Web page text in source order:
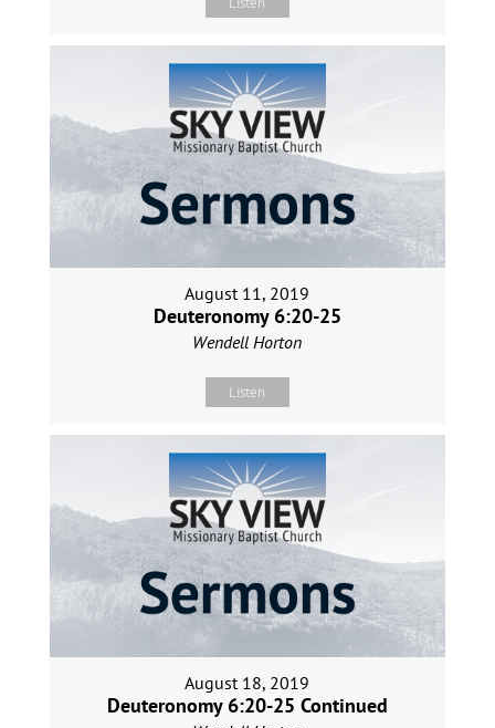
August 11, 2019
Deuteronomy 6:20-25
Wendell Horton
Listen
August 18, 2019
Deuteronomy 6:20-25 Continued